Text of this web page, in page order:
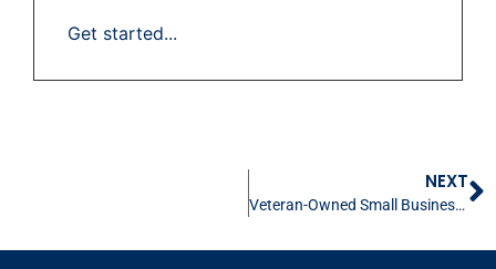
Get started...
NEXT
Veteran-Owned Small Business Resources